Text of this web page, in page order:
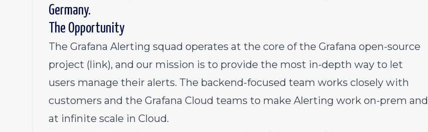
Germany.
The Opportunity
The Grafana Alerting squad operates at the core of the Grafana open-source
project (link), and our mission is to provide the most in-depth way to let
users manage their alerts. The backend-focused team works closely with
customers and the Grafana Cloud teams to make Alerting work on-prem and
at infinite scale in Cloud.